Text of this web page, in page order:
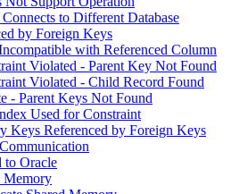
to Different Database
by Foreign Keys
with Referenced Column
Violated - Parent Key Not Found
Violated - Child Record Found
- Parent Keys Not Found
Used for Constraint
Keys Referenced by Foreign Keys
to Oracle
Memory